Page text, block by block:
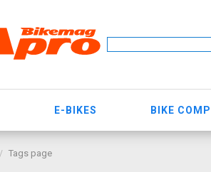
E-BIKES BIKE
Tags page